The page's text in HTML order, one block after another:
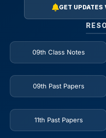
GET
09th Class Notes
09th Past Papers
11th Past Papers